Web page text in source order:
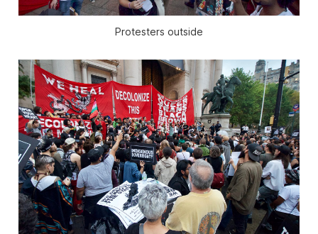
Protesters outside